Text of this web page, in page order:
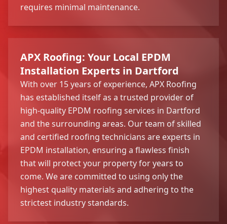
requires minimal maintenance.
APX Roofing: Your Local EPDM
Installation Experts in Dartford
With over 15 years of experience, APX Roofing
has established itself as a trusted provider of
high-quality EPDM roofing services in Dartford
and the surrounding areas. Our team of skilled
and certified roofing technicians are experts in
EPDM installation, ensuring a flawless finish
that will protect your property for years to
come. We are committed to using only the
highest quality materials and adhering to the
strictest industry standards.